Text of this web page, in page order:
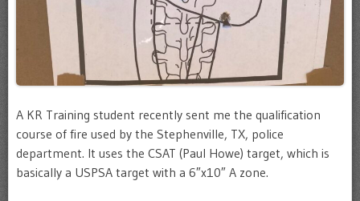
A KR Training student recently sent me the qualification
course of fire used by the Stephenville, TX, police
department. It uses the CSAT (Paul Howe) target, which is
basically a USPSA target with a 6″x10″ A zone.